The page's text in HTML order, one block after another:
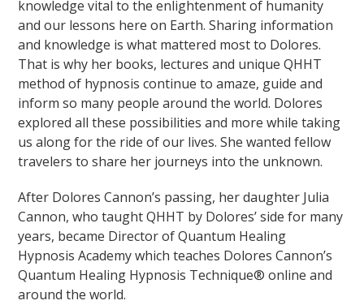
knowledge vital to the enlightenment of humanity
and our lessons here on Earth. Sharing information
and knowledge is what mattered most to Dolores.
That is why her books, lectures and unique QHHT
method of hypnosis continue to amaze, guide and
inform so many people around the world. Dolores
explored all these possibilities and more while taking
us along for the ride of our lives. She wanted fellow
travelers to share her journeys into the unknown.
After Dolores Cannon’s passing, her daughter Julia
Cannon, who taught QHHT by Dolores’ side for many
years, became Director of Quantum Healing
Hypnosis Academy which teaches Dolores Cannon’s
Quantum Healing Hypnosis Technique® online and
around the world.